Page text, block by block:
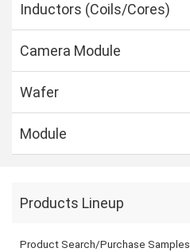
Inductors (Coils/Cores)
Camera Module
Wafer
Module
Products Lineup
Product Search/Purchase Samples